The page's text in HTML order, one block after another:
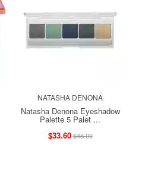
NATASHA DENONA
Natasha Denona Eyeshadow
Palette 5 Palet ...
$33.60$48.00